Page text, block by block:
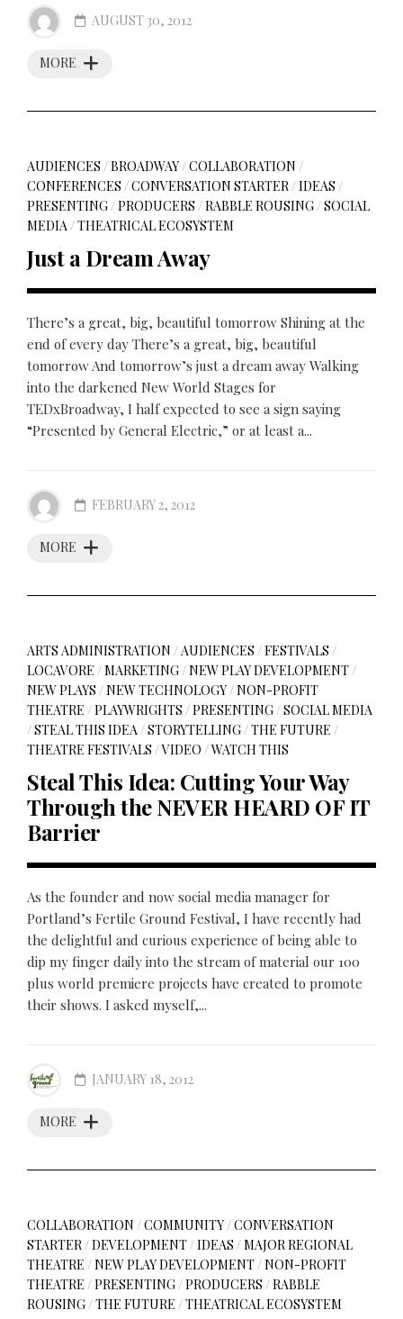
MORE
AUGUST 30, 2012
AUDIENCES /BROADWAY/COLLABORATION /
CONFERENCES /CONVERSATION STARTER/IDEAS /
PRESENTING/PRODUCERS /RABBLE ROUSING/SOCIAL
MEDIA/THEATRICAL ECOSYSTEM
Just a Dream Away
There’s a great, big, beautiful tomorrow Shining at the
end of every day There’s a great, big, beautiful
tomorrow And tomorrow’s just a dream away Walking
into the darkened New World Stages for
TEDxBroadway, I half expected to see a sign saying
“Presented by General Electric,” or at least a...
MORE
FEBRUARY 2, 2012
ARTS ADMINISTRATION /AUDIENCES /FESTIVALS /
LOCAVORE /MARKETING/NEW PLAY DEVELOPMENT/
NEW PLAYS /NEW TECHNOLOGY/NON-PROFIT
THEATRE /PLAYWRIGHTS /PRESENTING/SOCIAL MEDIA
/STEAL THIS IDEA/STORYTELLING/THE FUTURE /
THEATRE FESTIVALS /VIDEO /WATCH THIS
Steal This Idea: Cutting Your Way
Through the NEVER HEARD OF IT
Barrier
As the founder and now social media manager for
Portland’s Fertile Ground Festival, I have recently had
the delightful and curious experience of being able to
dip my finger daily into the stream of material our 100
plus world premiere projects have created to promote
their shows. I asked myself,...
MORE
JANUARY 18, 2012
COLLABORATION /COMMUNITY/CONVERSATION
STARTER/DEVELOPMENT/IDEAS /MAJOR REGIONAL
THEATRE /NEW PLAY DEVELOPMENT/NON-PROFIT
THEATRE /PRESENTING/PRODUCERS /RABBLE
ROUSING/THE FUTURE /THEATRICAL ECOSYSTEM